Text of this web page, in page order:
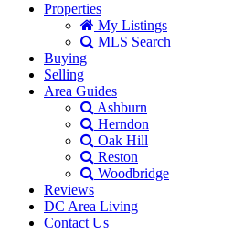
Properties
My Listings
MLS Search
Buying
Selling
Area Guides
Ashburn
Herndon
Oak Hill
Reston
Woodbridge
Reviews
DC Area Living
Contact Us